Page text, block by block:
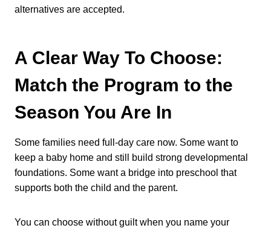
alternatives are accepted.
A Clear Way To Choose:
Match the Program to the
Season You Are In
Some families need full-day care now. Some want to
keep a baby home and still build strong developmental
foundations. Some want a bridge into preschool that
supports both the child and the parent.
You can choose without guilt when you name your